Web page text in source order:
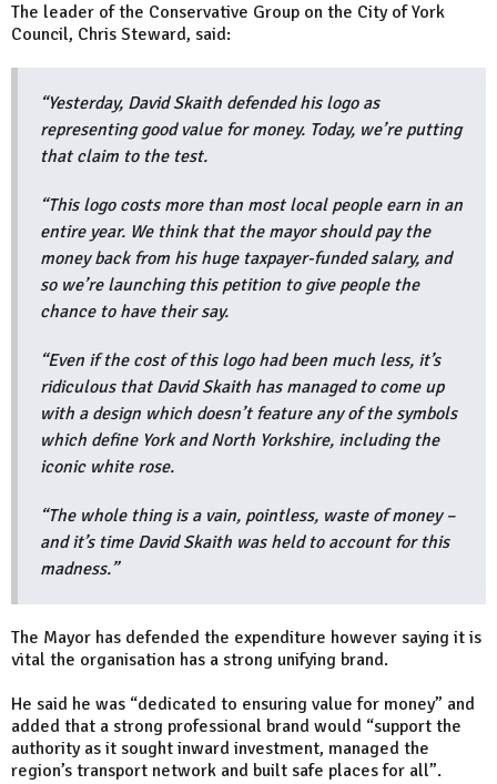
The leader of the Conservative Group on the City of York
Council, Chris Steward, said:
“Yesterday, David Skaith defended his logo as
representing good value for money. Today, we’re putting
that claim to the test.
“This logo costs more than most local people earn in an
entire year. We think that the mayor should pay the
money back from his huge taxpayer-funded salary, and
so we’re launching this petition to give people the
chance to have their say.
“Even if the cost of this logo had been much less, it’s
ridiculous that David Skaith has managed to come up
with a design which doesn’t feature any of the symbols
which define York and North Yorkshire, including the
iconic white rose.
“The whole thing is a vain, pointless, waste of money –
and it’s time David Skaith was held to account for this
madness.”
The Mayor has defended the expenditure however saying it is
vital the organisation has a strong unifying brand.
He said he was “dedicated to ensuring value for money” and
added that a strong professional brand would “support the
authority as it sought inward investment, managed the
region’s transport network and built safe places for all”.